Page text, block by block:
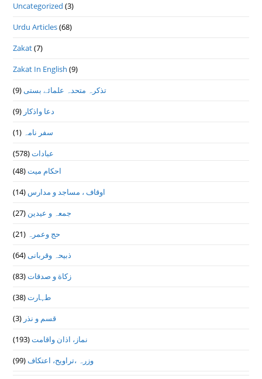
Uncategorized (3)
Urdu Articles(68)
Zakat(7)
Zakat In English (9)
تذكرہ متحدہ علمائے بستى(9)
دعا واذكار (9)
سفر نامہ (1)
عبادات(578)
احکام میت(48)
اوقاف ، مساجد و مدارس (14)
جمعہ و عیدین (27)
حج وعمرہ (21)
ذبیحہ وقربانی(64)
زکاة و صدقات(83)
طہارت(38)
قسم و نذر (3)
نماز، اذان واقامت(193)
وزرہ ،تراويح، اعتكاف(99)